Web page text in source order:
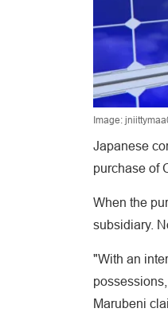
Image:
Japanese
purchase of
When the
subsidiary.
"With an
Marubeni